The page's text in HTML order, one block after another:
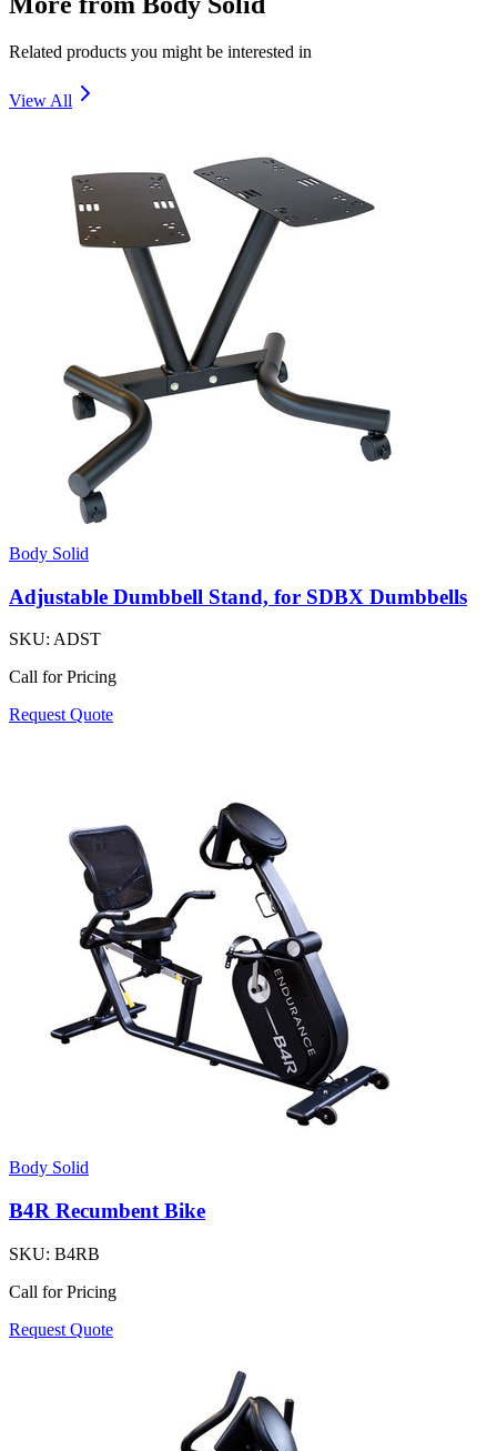
Related products you might be interested in
View All
Body Solid
Adjustable Dumbbell Stand, for SDBX Dumbbells
SKU: ADST
Call for Pricing
Request Quote
Body Solid
B4R Recumbent Bike
SKU: B4RB
Call for Pricing
Request Quote